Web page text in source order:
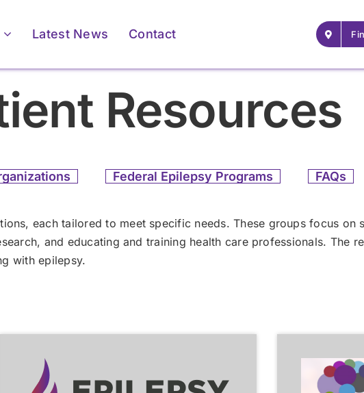
FAQs
Learn More
For Providers
Latest News Contact
FAQs
Learn More
For Providers
Resources
Federal Epilepsy Programs FAQs
each tailored to meet specific needs. These groups focus
and educating and training health care professionals. The
with epilepsy.